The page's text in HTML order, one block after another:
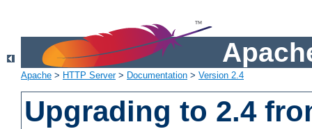
Apache > HTTP Server> Documentation > Version 2.4
Upgrading to 2.4